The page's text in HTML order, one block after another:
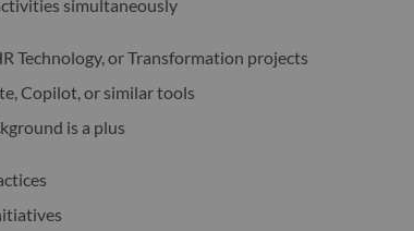
simultaneously
Technology, or Transformation projects
Copilot, or similar tools
is a plus